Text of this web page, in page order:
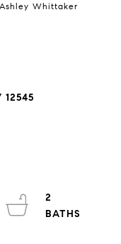
Whittaker
12545
2